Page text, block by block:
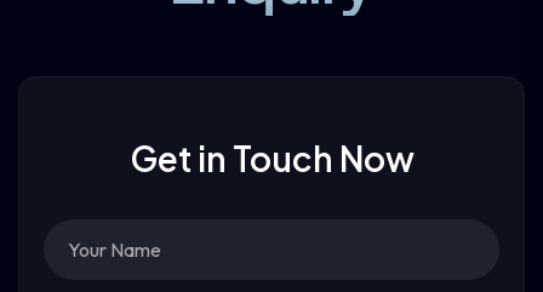
Get in Touch Now